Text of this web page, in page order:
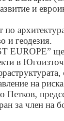
и
и геодезия.
EUROPE”
в
на
Петков,
за член на